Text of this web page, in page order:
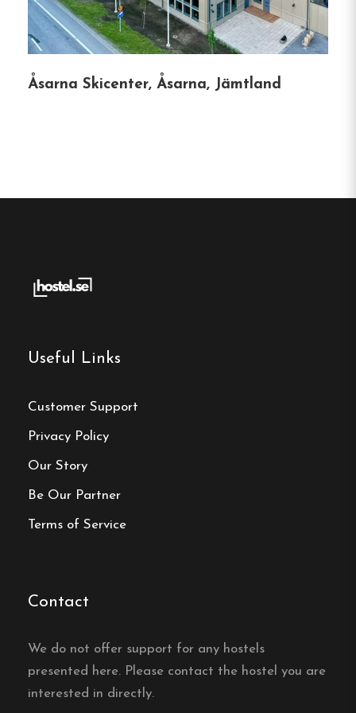
Single, Double and Family rooms
Free Wi-fi
Email:info@tullingsasgarden.se
reservation
Book your reservation now
Strömsund from
Tullingsåsgården Vandrarhem is in the village of
Tullingsås, about 5 km from the town center of
Åsarna Skicenter, Åsarna, Jämtland
Useful Links
Customer Support
Privacy Policy
Our Story
Be Our Partner
Terms of Service
Contact
We do not offer support for any hostels
presented here. Please contact the hostel you are
interested in directly.